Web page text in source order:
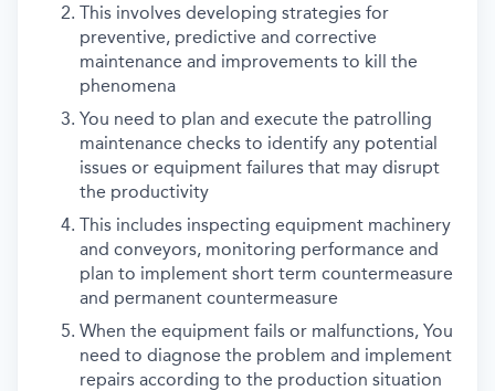
This involves developing strategies for
preventive, predictive and corrective
maintenance and improvements to kill the
phenomena
You need to plan and execute the patrolling
maintenance checks to identify any potential
issues or equipment failures that may disrupt
the productivity
This includes inspecting equipment machinery
and conveyors, monitoring performance and
plan to implement short term countermeasure
and permanent countermeasure
When the equipment fails or malfunctions, You
need to diagnose the problem and implement
repairs according to the production situation